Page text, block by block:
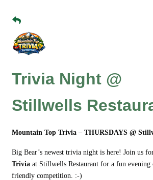
Trivia Night @
Stillwells
Mountain Top Trivia – THURSDAYS @
Big Bear’s newest trivia night is here! Join us
Trivia at Stillwells Restaurant for a fun
friendly competition. :-)